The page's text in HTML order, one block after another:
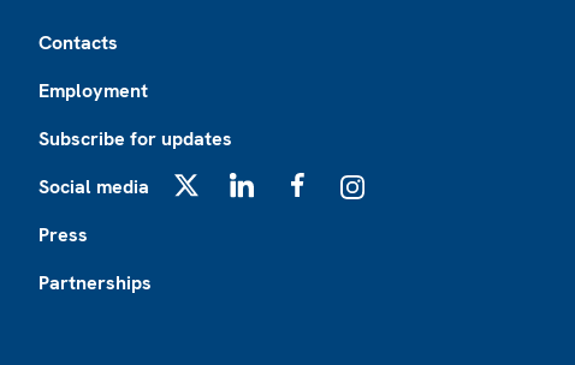
Contacts
Employment
Subscribe for updates
Social media
Press
Partnerships